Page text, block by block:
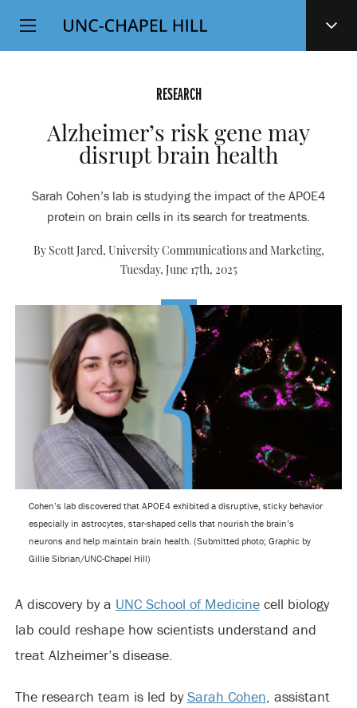
SKIP
TO
Top
Level
RESEARCH
Alzheimer’s risk gene may
disrupt brain health
Sarah Cohen’s lab is studying the impact of the APOE4
protein on brain cells in its search for treatments.
By Scott Jared, University Communications and Marketing,
Tuesday, June 17th, 2025
Cohen’s lab discovered that APOE4 exhibited a disruptive, sticky behavior
especially in astrocytes, star-shaped cells that nourish the brain’s
neurons and help maintain brain health. (Submitted photo; Graphic by
Gillie Sibrian/UNC-Chapel Hill)
A discovery by a UNC School of Medicinecell biology
lab could reshape how scientists understand and
treat Alzheimer’s disease.
The research team is led bySarah Cohen, assistant